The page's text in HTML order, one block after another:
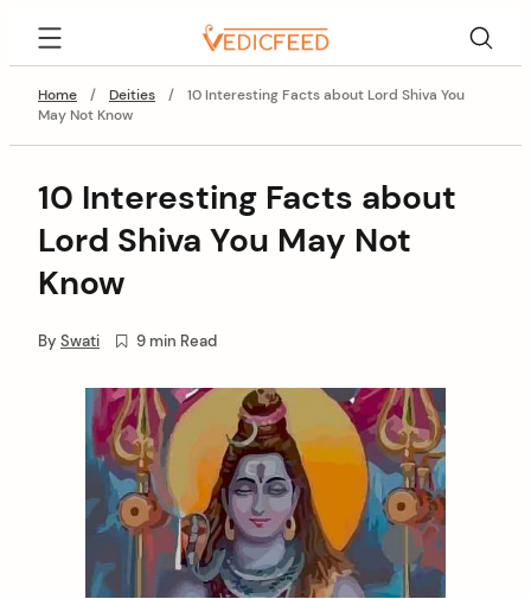
content
Home
/ Deities /
10 Interesting Facts about Lord Shiva You
May Not Know
10 Interesting Facts about
Lord Shiva You May Not
Know
By Swati 9 min Read